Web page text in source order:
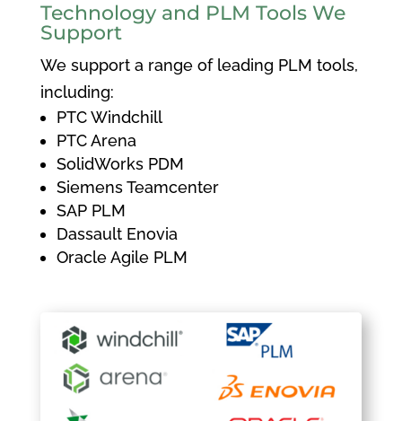
Technology and PLM Tools We
Support
We support a range of leading PLM tools,
including:
PTC Windchill
PTC Arena
SolidWorks PDM
Siemens Teamcenter
SAP PLM
Dassault Enovia
Oracle Agile PLM